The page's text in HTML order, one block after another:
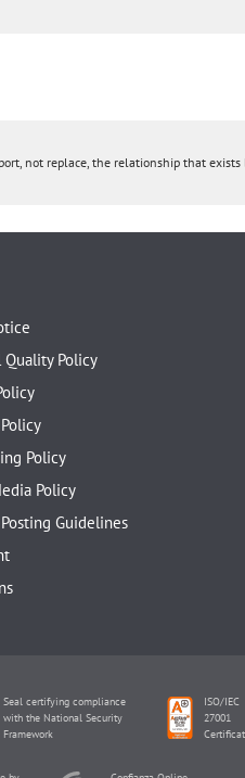
not replace, the relationship that
Policy
Policy
Policy
Guidelines
Seal certifying compliance
with the National Security
Framework
ISO/IEC
27001